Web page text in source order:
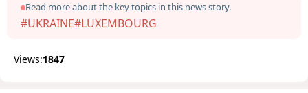
Read more about the key topics in this news story.
#UKRAINE#LUXEMBOURG
Views:1847